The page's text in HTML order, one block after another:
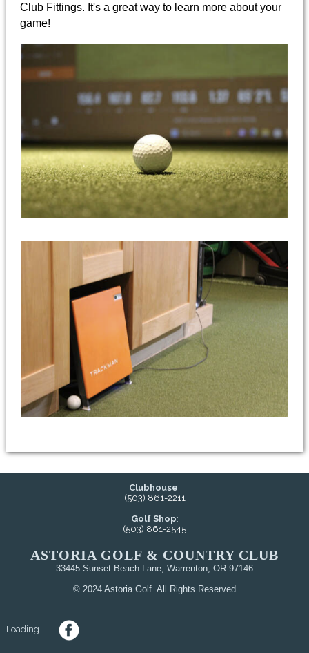
Club Fittings. It's a great way to learn more about your
game!
Clubhouse:
(503) 861-2211
Golf Shop:
(503) 861-2545
ASTORIA GOLF & COUNTRY CLUB
33445 Sunset Beach Lane, Warrenton, OR 97146
© 2024 Astoria Golf. All Rights Reserved
Loading ...